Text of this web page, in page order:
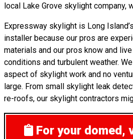
local Lake Grove skylight company,
Expressway skylight is Long
installer because our pros are
materials and our pros know and
conditions and turbulent weather.
aspect of skylight work and no
large. From small skylight leak
re-roofs, our skylight contractors
For your domed,